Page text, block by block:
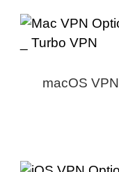
macOS VPN